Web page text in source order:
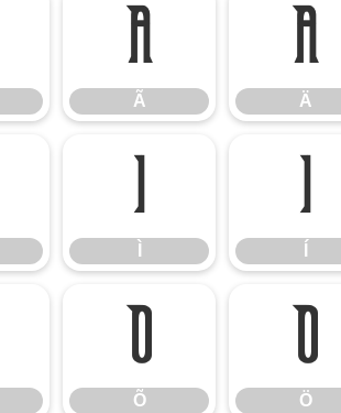
Ã
Ã
Ä
Ä
Ì Í
Õ
Õ
Ö
Ö